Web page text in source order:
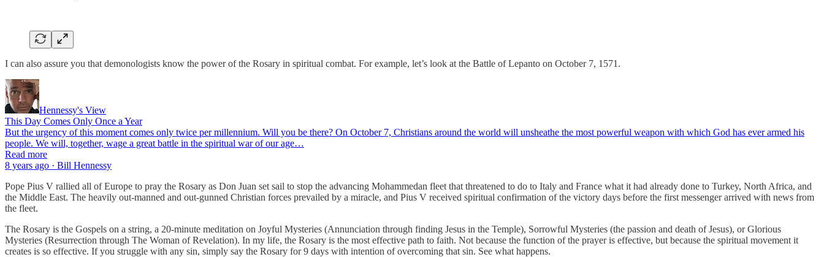
I can also assure you that demonologists know the power of the Rosary in spiritual combat. For example, let’s look at the Battle of Lepanto on October 7, 1571.
Hennessy's View
This Day Comes Only Once a Year
But the urgency of this moment comes only twice per millennium. Will you be there? On October 7, Christians around the world will unsheathe the most powerful weapon with which God has ever armed his
people. We will, together, wage a great battle in the spiritual war of our age…
Read more
8 years ago · Bill Hennessy
Pope Pius V rallied all of Europe to pray the Rosary as Don Juan set sail to stop the advancing Mohammedan fleet that threatened to do to Italy and France what it had already done to Turkey, North Africa, and
the Middle East. The heavily out-manned and out-gunned Christian forces prevailed by a miracle, and Pius V received spiritual confirmation of the victory days before the first messenger arrived with news from
the fleet.
The Rosary is the Gospels on a string, a 20-minute meditation on Joyful Mysteries (Annunciation through finding Jesus in the Temple), Sorrowful Mysteries (the passion and death of Jesus), or Glorious
Mysteries (Resurrection through The Woman of Revelation). In my life, the Rosary is the most effective path to faith. Not because the function of the prayer is effective, but because the spiritual movement it
creates is so effective. If you struggle with any sin, simply say the Rosary for 9 days with intention of overcoming that sin. See what happens.